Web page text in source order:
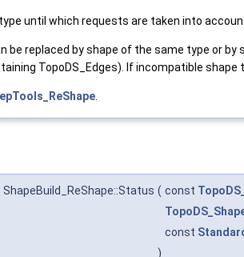
until which requests are taken into
be replaced by shape of the same type or
TopoDS_Edges). If incompatible shape
ShapeBuild_ReShape::Status ( const
const
)